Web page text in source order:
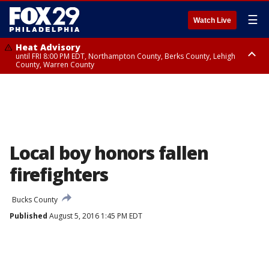
Watch Live ☰
Heat Advisory
until FRI 8:00 PM EDT, Northampton County, Berks County, Lehigh
County, Warren County
Local boy honors fallen
firefighters
Bucks County
Published August 5, 2016 1:45 PM EDT